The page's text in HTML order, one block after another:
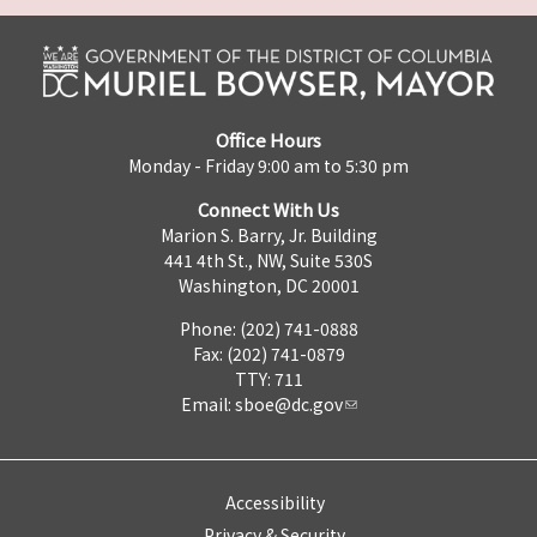
Office Hours
Monday - Friday 9:00 am to 5:30 pm
Connect With Us
Marion S. Barry, Jr. Building
441 4th St., NW, Suite 530S
Washington, DC 20001
Phone: (202) 741-0888
Fax: (202) 741-0879
TTY: 711
Email: sboe@dc.gov
Accessibility